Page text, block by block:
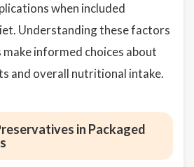
when included
Understanding these factors
make informed choices about
and overall nutritional intake.
in Packaged